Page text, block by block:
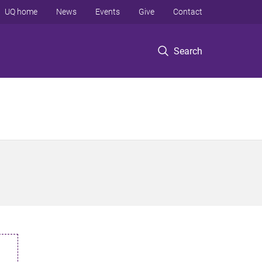
Search
UQ home News Events Give Contact